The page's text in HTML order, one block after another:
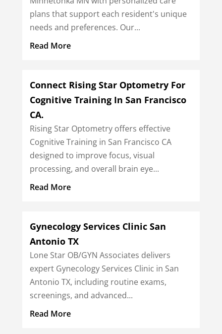
plans that support each resident's unique
needs and preferences. Our...
Read More
Connect Rising Star Optometry For
Cognitive Training In San Francisco
CA.
Rising Star Optometry offers effective
Cognitive Training in San Francisco CA
designed to improve focus, visual
processing, and overall brain eye...
Read More
Gynecology Services Clinic San
Antonio TX
Lone Star OB/GYN Associates delivers
expert Gynecology Services Clinic in San
Antonio TX, including routine exams,
screenings, and advanced...
Read More